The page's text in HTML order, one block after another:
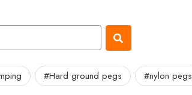
#Hard ground pegs #nylon pegs